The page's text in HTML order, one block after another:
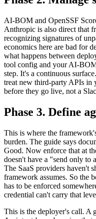
AI-BOM and OpenSSF
Anthropic is also direct that
recognizing signatures of
economics here are bad for
what happens between
tool config and your AI-
step. It's a continuous
treat new third-party APIs in
before they go live, not a
Phase 3. Define
This is where the
burden. The guide says
Good. Now enforce that at
doesn't have a "send only to
The SaaS providers haven't
framework assumes. So the
has to be enforced
credential can't carry that
This is the deployer's call. A